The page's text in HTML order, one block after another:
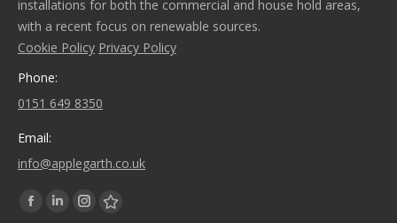
installations for both the commercial and house hold areas,
with a recent focus on renewable sources.
Cookie Policy Privacy Policy
Phone:
0151 649 8350
Email:
info@applegarth.co.uk
Find us on:
Facebook
LinkedinInstagramStumbleupon